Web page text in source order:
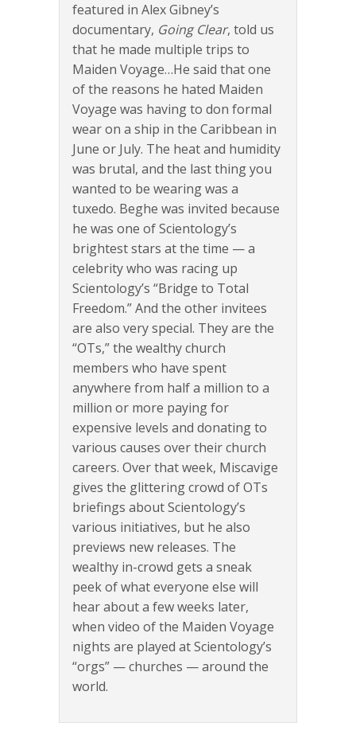
featured in Alex Gibney’s
documentary, Going Clear, told us
that he made multiple trips to
Maiden Voyage…He said that one
of the reasons he hated Maiden
Voyage was having to don formal
wear on a ship in the Caribbean in
June or July. The heat and humidity
was brutal, and the last thing you
wanted to be wearing was a
tuxedo. Beghe was invited because
he was one of Scientology’s
brightest stars at the time — a
celebrity who was racing up
Scientology’s “Bridge to Total
Freedom.” And the other invitees
are also very special. They are the
“OTs,” the wealthy church
members who have spent
anywhere from half a million to a
million or more paying for
expensive levels and donating to
various causes over their church
careers. Over that week, Miscavige
gives the glittering crowd of OTs
briefings about Scientology’s
various initiatives, but he also
previews new releases. The
wealthy in-crowd gets a sneak
peek of what everyone else will
hear about a few weeks later,
when video of the Maiden Voyage
nights are played at Scientology’s
“orgs” — churches — around the
world.